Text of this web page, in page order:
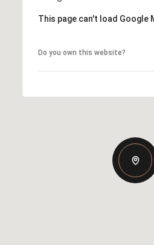
This page can't load Google
Do you own this website?